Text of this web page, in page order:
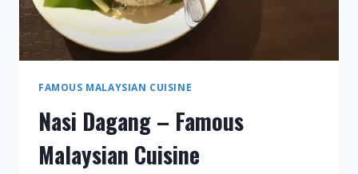
FAMOUS MALAYSIAN CUISINE
Nasi Dagang – Famous
Malaysian Cuisine